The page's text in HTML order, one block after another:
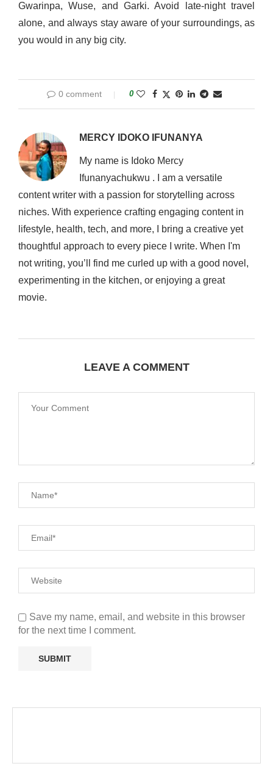
Gwarinpa, Wuse, and Garki. Avoid late-night travel
alone, and always stay aware of your surroundings, as
you would in any big city.
0 comment 0
MERCY IDOKO IFUNANYA
My name is Idoko Mercy
Ifunanyachukwu . I am a versatile
content writer with a passion for storytelling across
niches. With experience crafting engaging content in
lifestyle, health, tech, and more, I bring a creative yet
thoughtful approach to every piece I write. When I'm
not writing, you’ll find me curled up with a good novel,
experimenting in the kitchen, or enjoying a great
movie.
LEAVE A COMMENT
Save my name, email, and website in this browser
for the next time I comment.